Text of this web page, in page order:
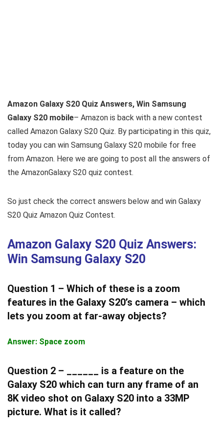
Amazon Galaxy S20 Quiz Answers, Win Samsung
Galaxy S20 mobile– Amazon is back with a new contest
called Amazon Galaxy S20 Quiz. By participating in this quiz,
today you can win Samsung Galaxy S20 mobile for free
from Amazon. Here we are going to post all the answers of
the AmazonGalaxy S20 quiz contest.
So just check the correct answers below and win Galaxy
S20 Quiz Amazon Quiz Contest.
Amazon Galaxy S20 Quiz Answers:
Win Samsung Galaxy S20
Question 1 – Which of these is a zoom
features in the Galaxy S20’s camera – which
lets you zoom at far-away objects?
Answer: Space zoom
Question 2 – ______ is a feature on the
Galaxy S20 which can turn any frame of an
8K video shot on Galaxy S20 into a 33MP
picture. What is it called?